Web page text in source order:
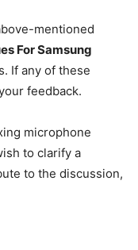
mentioned
For Samsung
If any of these
feedback.
microphone
to clarify a
to the discussion,